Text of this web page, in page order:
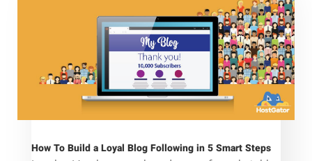
How To Build a Loyal Blog Following in 5 Smart Steps